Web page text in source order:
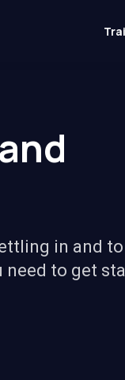
in and to
need to get